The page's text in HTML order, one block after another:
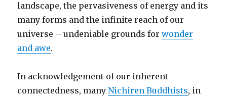
landscape, the pervasiveness of energy and its
many forms and the infinite reach of our
universe – undeniable grounds forwonder
and awe.
In acknowledgement of our inherent
connectedness, manyNichiren Buddhists, in